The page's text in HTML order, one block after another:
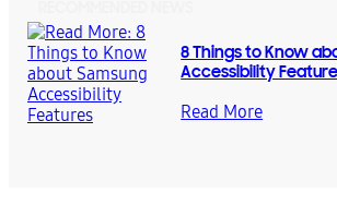
8 Things to Know
Accessibility
Read More